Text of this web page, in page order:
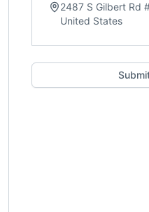
2487 S Gilbert Rd
United States